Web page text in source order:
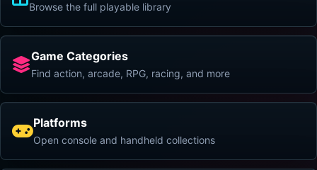
Browse the full playable library
Game Categories
Find action, arcade, RPG, racing, and more
Platforms
Open console and handheld collections